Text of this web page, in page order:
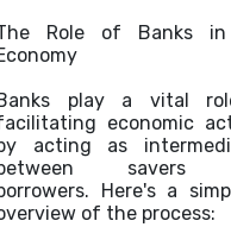
Role of Banks
play a vital
economic
acting as
savers
Here's a
of the process: